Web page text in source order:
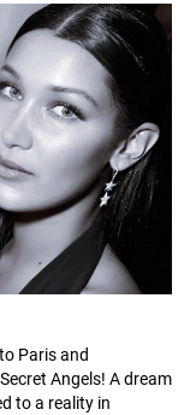
Paris and
Angels! A dream
to a reality in